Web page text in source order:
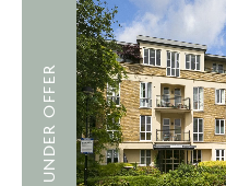
UNDER OFFER